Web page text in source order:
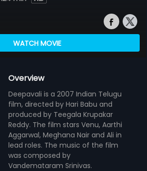
WATCH MOVIE
Overview
Deepavali is a 2007 Indian Telugu
film, directed by Hari Babu and
produced by Teegala Krupakar
Reddy. The film stars Venu, Aarthi
Aggarwal, Meghana Nair and Ali in
lead roles. The music of the film
was composed by
Vandemataram Srinivas.